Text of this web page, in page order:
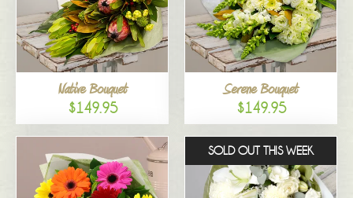
Native Bouquet
$149.95
Serene Bouquet
$149.95
SOLD OUT THIS WEEK